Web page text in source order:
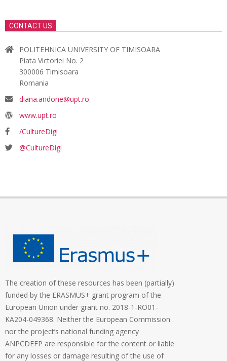
CONTACT US
POLITEHNICA UNIVERSITY OF TIMISOARA
Piata Victoriei No. 2
300006 Timisoara
Romania
diana.andone@upt.ro
www.upt.ro
/CultureDigi
@CultureDigi
The creation of these resources has been (partially)
funded by the ERASMUS+ grant program of the
European Union under grant no. 2018-1-RO01-
KA204-049368. Neither the European Commission
nor the project’s national funding agency
ANPCDEFP are responsible for the content or liable
for any losses or damage resulting of the use of